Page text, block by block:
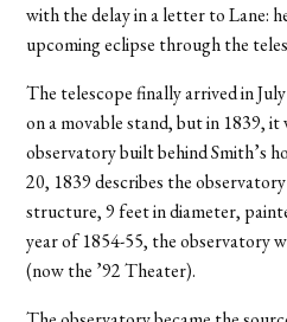
with the delay in a letter to Lane:
upcoming eclipse through the
The telescope finally arrived in
on a movable stand, but in 1839,
observatory built behind Smith’s
20, 1839 describes the
structure, 9 feet in diameter,
year of 1854-55, the observatory
(now the ’92 Theater).